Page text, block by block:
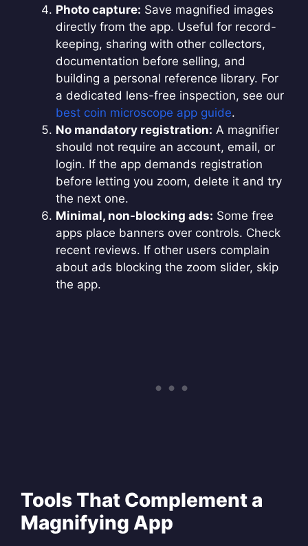
Photo capture: Save magnified images
directly from the app. Useful for record-
keeping, sharing with other collectors,
documentation before selling, and
building a personal reference library. For
a dedicated lens-free inspection, see our
best coin microscope app guide.
No mandatory registration: A magnifier
should not require an account, email, or
login. If the app demands registration
before letting you zoom, delete it and try
the next one.
Minimal, non-blocking ads: Some free
apps place banners over controls. Check
recent reviews. If other users complain
about ads blocking the zoom slider, skip
the app.
Tools That Complement a
Magnifying App